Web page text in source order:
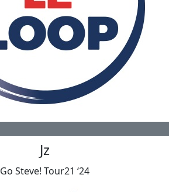
Jz
Go Steve! Tour21 ‘24